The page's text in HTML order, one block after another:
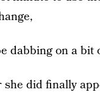
dabbing on a bit
she did finally